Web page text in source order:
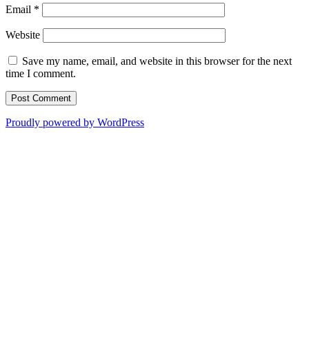
Email *
Website
Save my name, email, and website in this browser for the next
time I comment.
Proudly powered by WordPress